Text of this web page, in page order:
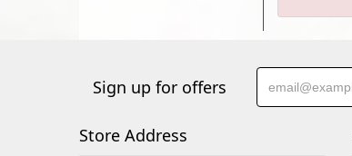
Sign up for offers
Store Address